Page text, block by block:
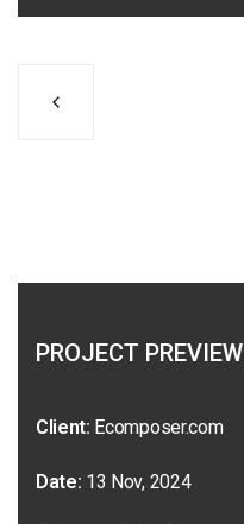
PROJECT PREVIEW
Client: Ecomposer.com
Date: 13 Nov, 2024